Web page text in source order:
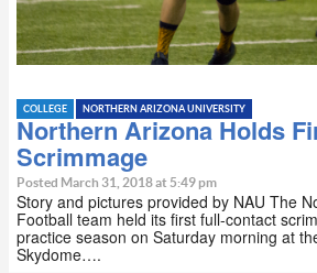
COLLEGE NORTHERN ARIZONA UNIVERSITY
Northern Arizona Holds
Scrimmage
Posted March 31, 2018 at 5:49 pm
Story and pictures provided by NAU The
Football team held its first full-contact
practice season on Saturday morning at
Skydome….